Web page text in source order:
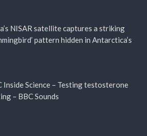
NISAR satellite captures a striking
pattern hidden in Antarctica’s
Inside Science – Testing testosterone
– BBC Sounds